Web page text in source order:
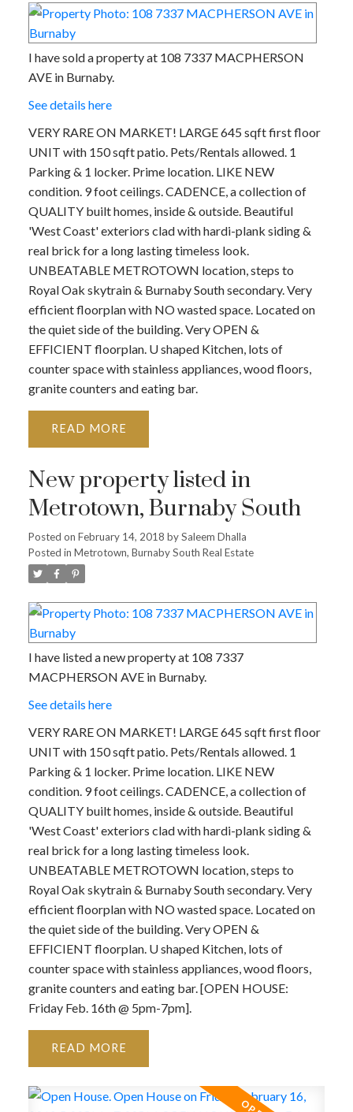
I have sold a property at 108 7337 MACPHERSON
AVE in Burnaby.
See details here
VERY RARE ON MARKET! LARGE 645 sqft first floor
UNIT with 150 sqft patio. Pets/Rentals allowed. 1
Parking & 1 locker. Prime location. LIKE NEW
condition. 9 foot ceilings. CADENCE, a collection of
QUALITY built homes, inside & outside. Beautiful
'West Coast' exteriors clad with hardi-plank siding &
real brick for a long lasting timeless look.
UNBEATABLE METROTOWN location, steps to
Royal Oak skytrain & Burnaby South secondary. Very
efficient floorplan with NO wasted space. Located on
the quiet side of the building. Very OPEN &
EFFICIENT floorplan. U shaped Kitchen, lots of
counter space with stainless appliances, wood floors,
granite counters and eating bar.
READ
New property listed in
Metrotown, Burnaby South
Posted on February 14, 2018 bySaleem Dhalla
Posted in Metrotown, Burnaby South Real Estate
I have listed a new property at 108 7337
MACPHERSON AVE in Burnaby.
See details here
VERY RARE ON MARKET! LARGE 645 sqft first floor
UNIT with 150 sqft patio. Pets/Rentals allowed. 1
Parking & 1 locker. Prime location. LIKE NEW
condition. 9 foot ceilings. CADENCE, a collection of
QUALITY built homes, inside & outside. Beautiful
'West Coast' exteriors clad with hardi-plank siding &
real brick for a long lasting timeless look.
UNBEATABLE METROTOWN location, steps to
Royal Oak skytrain & Burnaby South secondary. Very
efficient floorplan with NO wasted space. Located on
the quiet side of the building. Very OPEN &
EFFICIENT floorplan. U shaped Kitchen, lots of
counter space with stainless appliances, wood floors,
granite counters and eating bar. [OPEN HOUSE:
Friday Feb. 16th @ 5pm-7pm].
READ